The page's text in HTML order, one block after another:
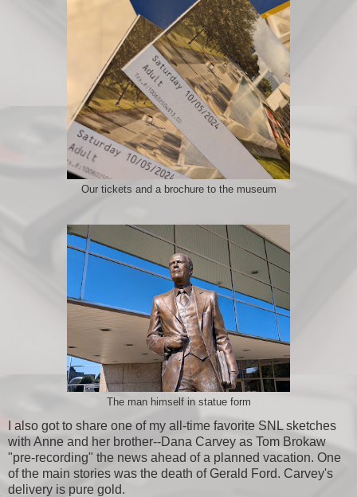
Our tickets and a brochure to the museum
The man himself in statue form
I also got to share one of my all-time favorite SNL sketches
with Anne and her brother--Dana Carvey as Tom Brokaw
"pre-recording" the news ahead of a planned vacation. One
of the main stories was the death of Gerald Ford. Carvey's
delivery is pure gold.